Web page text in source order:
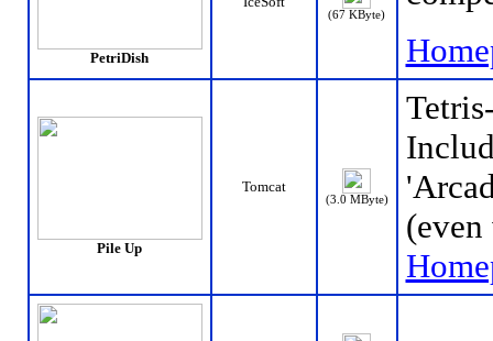
PetriDish
(67 KByte)
Pile Up
Tomcat
(3.0 MByte)